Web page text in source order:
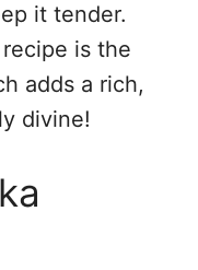
it tender.
is the
adds a rich,
divine!